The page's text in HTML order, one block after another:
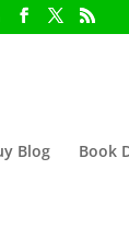
Blog Book